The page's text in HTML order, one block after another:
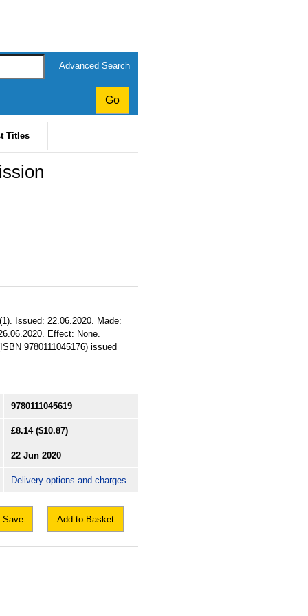
Advanced Search
Titles
Issued: 22.06.2020. Made:
Effect: None.
9780111045176) issued
9780111045619
£8.14 ($10.87)
22 Jun 2020
Delivery options and charges
Save Add to Basket